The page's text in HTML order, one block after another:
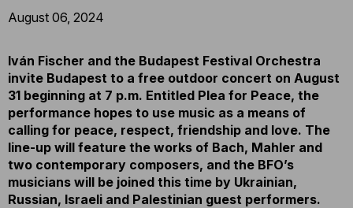
August 06, 2024
Iván Fischer and the Budapest Festival Orchestra
invite Budapest to a free outdoor concert on August
31 beginning at 7 p.m. Entitled Plea for Peace, the
performance hopes to use music as a means of
calling for peace, respect, friendship and love. The
line-up will feature the works of Bach, Mahler and
two contemporary composers, and the BFO’s
musicians will be joined this time by Ukrainian,
Russian, Israeli and Palestinian guest performers.